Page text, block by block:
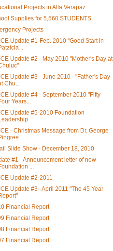
Projects in Alta Verapaz
Supplies for 5,560 STUDENTS
Projects
Update #1-Feb. 2010 "Good Start in
...
Update #2 - May 2010 "Mother's Day at
Update #3 - June 2010 - "Father's Day
Chu...
Update #4 - September 2010 "Fifty-
Years...
Update #5-2010 Foundation
- Christmas Message from Dr. George
Slide Show - December 18, 2010
#1 - Announcement letter of new
...
Update #2-2011
Update #3--April 2011 "The 45 Year
Financial Report
Financial Report
Financial Report
Financial Report